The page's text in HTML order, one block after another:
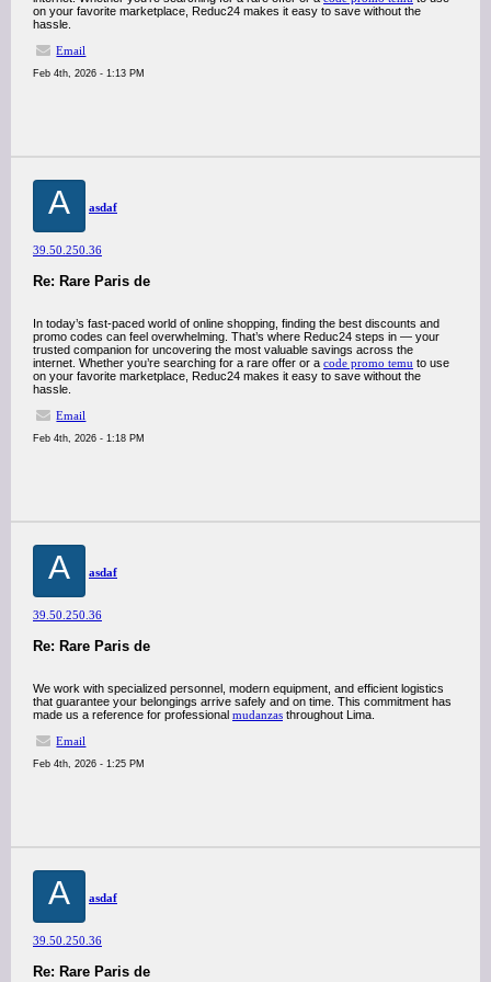
on your favorite marketplace, Reduc24 makes it easy to save without the
hassle.
Email
Feb 4th, 2026 - 1:13 PM
A asdaf
39.50.250.36
Re: Rare Paris de
In today’s fast-paced world of online shopping, finding the best discounts and
promo codes can feel overwhelming. That’s where Reduc24 steps in — your
trusted companion for uncovering the most valuable savings across the
internet. Whether you’re searching for a rare offer or a code promo temu to use
on your favorite marketplace, Reduc24 makes it easy to save without the
hassle.
Email
Feb 4th, 2026 - 1:18 PM
A asdaf
39.50.250.36
Re: Rare Paris de
We work with specialized personnel, modern equipment, and efficient logistics
that guarantee your belongings arrive safely and on time. This commitment has
made us a reference for professional mudanzas throughout Lima.
Email
Feb 4th, 2026 - 1:25 PM
A asdaf
39.50.250.36
Re: Rare Paris de